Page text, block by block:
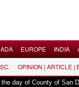
EUROPE INDIA
OPINION | ARTICLE |
of County of San Diego